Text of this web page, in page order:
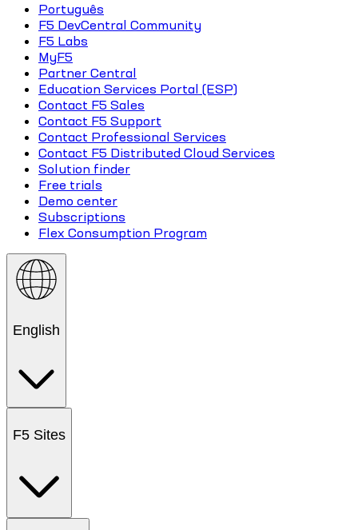
Português
F5 DevCentral Community
F5 Labs
MyF5
Partner Central
Education Services Portal (ESP)
Contact F5 Sales
Contact F5 Support
Contact Professional Services
Contact F5 Distributed Cloud Services
Solution finder
Free trials
Demo center
Subscriptions
Flex Consumption Program
English
F5 Sites